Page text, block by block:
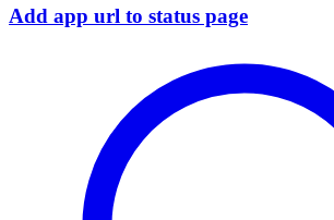
Add app url to status page